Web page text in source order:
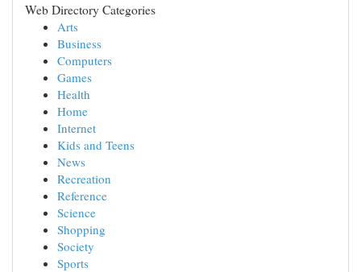
Web Directory Categories
Arts
Business
Computers
Games
Health
Home
Internet
Kids and Teens
News
Recreation
Reference
Science
Shopping
Society
Sports